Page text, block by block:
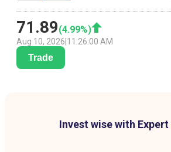
71.89(4.99%)
Aug 10, 2026 11:26:00 AM
Trade
Invest wise with